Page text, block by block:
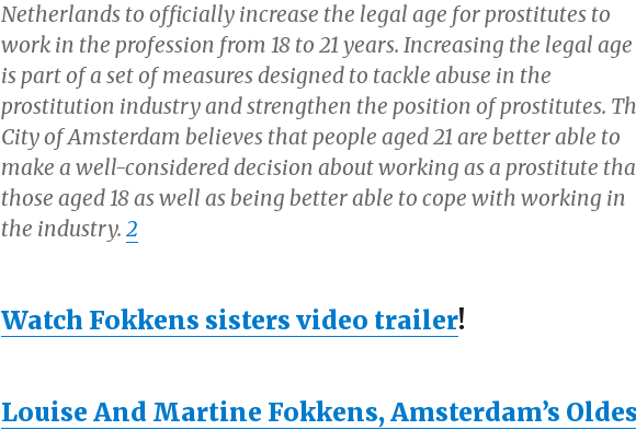
Netherlands to officially increase the legal age for prostitutes to
work in the profession from 18 to 21 years. Increasing the legal age
is part of a set of measures designed to tackle abuse in the
prostitution industry and strengthen the position of prostitutes.
City of Amsterdam believes that people aged 21 are better able to
make a well-considered decision about working as a prostitute
those aged 18 as well as being better able to cope with working in
the industry. 2
Watch Fokkens sisters video trailer!
Louise And Martine Fokkens, Amsterdam’s